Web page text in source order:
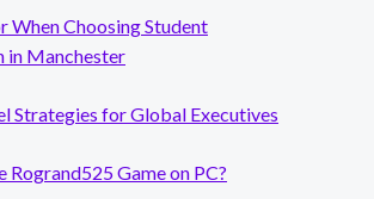
When Choosing Student
in Manchester
Strategies for Global Executives
Rogrand525 Game on PC?